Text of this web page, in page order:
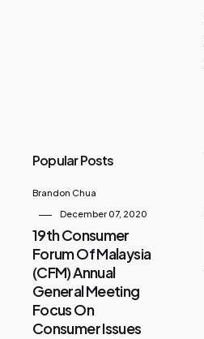
Popular Posts
Brandon Chua
December 07, 2020
19th Consumer
Forum Of Malaysia
(CFM) Annual
General Meeting
Focus On
Consumer Issues